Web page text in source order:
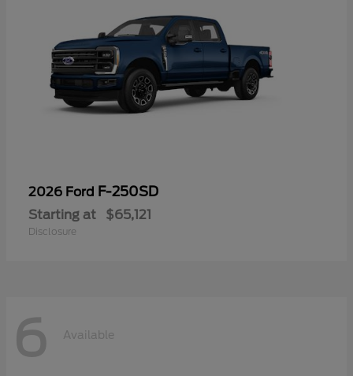
2026 Ford F-250SD
Starting at $65,121
Disclosure
6 Available